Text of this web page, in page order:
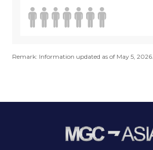
Remark: Information updated as of May 5, 2026.